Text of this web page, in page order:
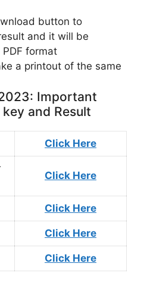
button to
and it will be
format
a printout of the same
Important
and Result
Click Here
Click Here
Click Here
Click Here
Click Here